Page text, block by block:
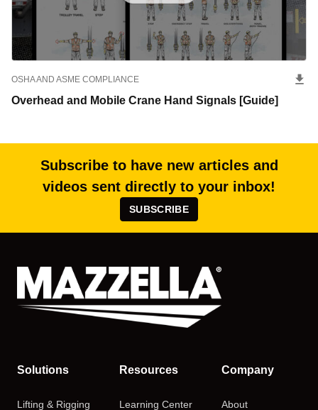
OSHA AND ASME COMPLIANCE
Overhead and Mobile Crane Hand Signals [Guide]
Subscribe to have new articles and
videos sent directly to your inbox!
SUBSCRIBE
Solutions
Lifting & Rigging
Resources
Learning Center
Company
About